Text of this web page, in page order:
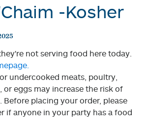
-Kosher
not serving food here today.
undercooked meats, poultry,
or eggs may increase the risk of
Before placing your order, please
if anyone in your party has a food